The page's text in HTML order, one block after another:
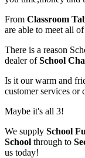
From Classroom
are able to meet all
There is a reason
dealer ofSchool
Is it our warm and
customer services or
Maybe it's all 3!
We supply School
School through to
us today!